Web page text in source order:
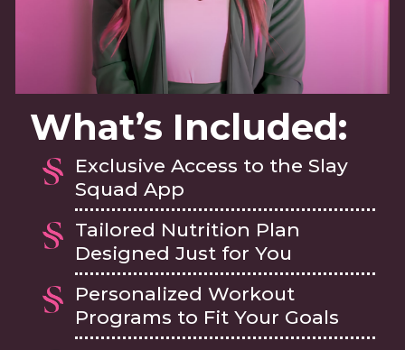
What’s Included:
Exclusive Access to the Slay
Squad App
Tailored Nutrition Plan
Designed Just for You
Personalized Workout
Programs to Fit Your Goals